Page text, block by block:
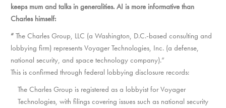
keeps mum and talks in generalities. AI is more informative than
Charles himself:
“ The Charles Group, LLC (a Washington, D.C.-based consulting and
lobbying firm) represents Voyager Technologies, Inc. (a defense,
national security, and space technology company).”
This is confirmed through federal lobbying disclosure records:
The Charles Group is registered as a lobbyist for Voyager
Technologies, with filings covering issues such as national security